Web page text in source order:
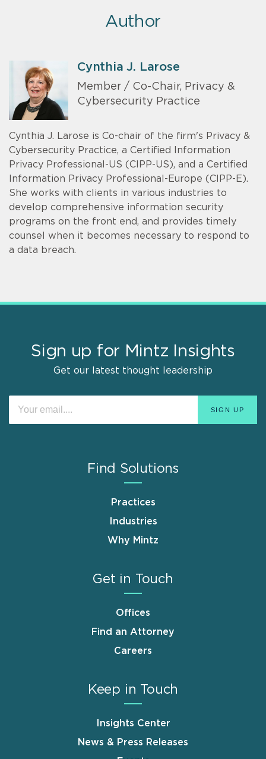
Author
Cynthia J. Larose
Member / Co-Chair, Privacy &
Cybersecurity Practice
Cynthia J. Larose is Co-chair of the firm's Privacy &
Cybersecurity Practice, a Certified Information
Privacy Professional-US (CIPP-US), and a Certified
Information Privacy Professional-Europe (CIPP-E).
She works with clients in various industries to
develop comprehensive information security
programs on the front end, and provides timely
counsel when it becomes necessary to respond to
a data breach.
Sign up for Mintz Insights
Get our latest thought leadership
Find Solutions
Practices
Industries
Why Mintz
Get in Touch
Offices
Find an Attorney
Careers
Keep in Touch
Insights Center
News & Press Releases